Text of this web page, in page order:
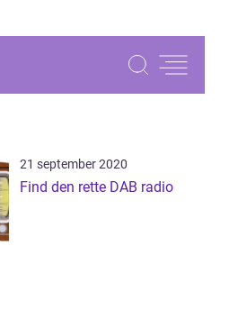
21 september 2020
Find den rette DAB radio